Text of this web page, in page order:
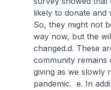
likely to donate
So, they might not
way now, but the
changed.d. These
community remains
giving as we slowly
pandemic. e. In